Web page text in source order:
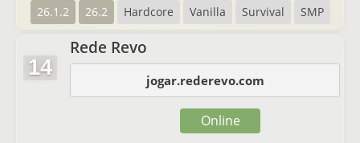
26.1.2 26.2 Hardcore Vanilla Survival SMP
14
Rede Revo
jogar.rederevo.com
Online